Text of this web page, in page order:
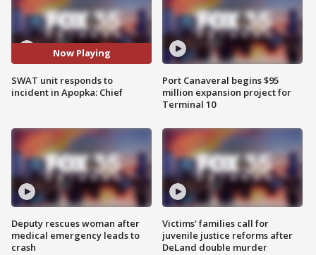
Now Playing
SWAT unit responds to
incident in Apopka: Chief
Deputy rescues woman after
medical emergency leads to
crash
Port Canaveral begins $95
million expansion project for
Terminal 10
Victims' families call for
juvenile justice reforms after
DeLand double murder